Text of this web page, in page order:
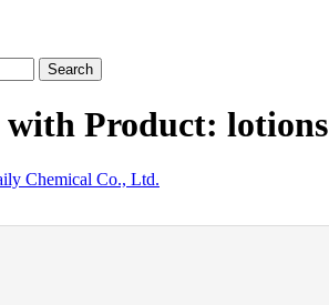
Search
with Product: lotions
Chemical Co., Ltd.